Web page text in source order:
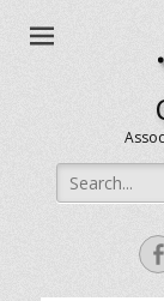
Search
for: